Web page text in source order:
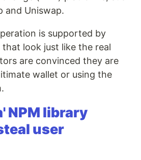
and Uniswap.
is supported by
look just like the real
are convinced they are
wallet or using the
NPM library
user